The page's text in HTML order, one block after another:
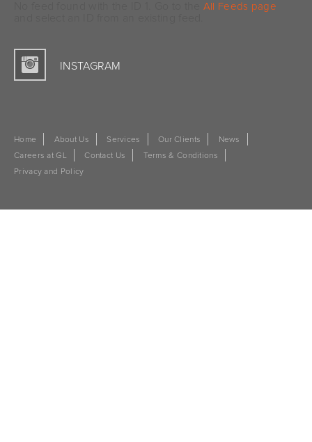
All Feeds page
INSTAGRAM
Home About Us Services Our Clients
News
Careers at GL
Contact Us
Terms & Conditions
Privacy and Policy